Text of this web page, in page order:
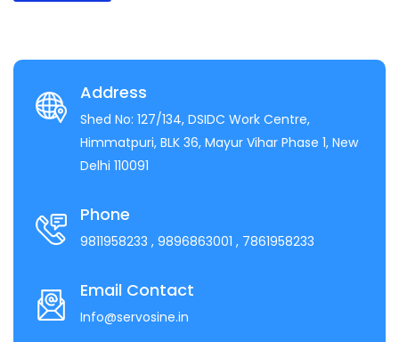
Address
Shed No: 127/134, DSIDC Work Centre,
Himmatpuri, BLK 36, Mayur Vihar Phase 1, New
Delhi 110091
Phone
9811958233 , 9896863001 , 7861958233
Email Contact
Info@servosine.in